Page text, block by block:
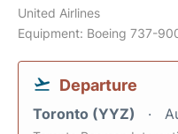
United Airlines
Equipment: Boeing 737-
Departure
Toronto (YYZ)